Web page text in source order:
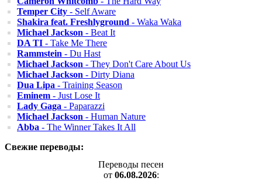
Temper City - Self Aware
Shakira feat. Freshlyground - Waka Waka
Michael Jackson - Beat It
DA TI - Take Me There
Rammstein - Du Hast
Michael Jackson - They Don't Care About Us
Michael Jackson - Dirty Diana
Dua Lipa - Training Season
Eminem - Just Lose It
Lady Gaga - Paparazzi
Michael Jackson - Human Nature
Abba - The Winner Takes It All
Свежие переводы:
Переводы песен
от 06.08.2026: